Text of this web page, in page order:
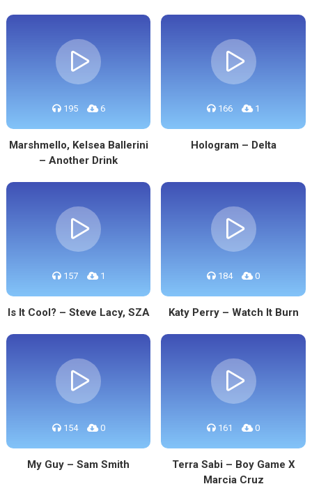
195 6
Marshmello, Kelsea Ballerini
– Another Drink
166 1
Hologram – Delta
157 1
Is It Cool? – Steve Lacy, SZA
184 0
Katy Perry – Watch It Burn
154 0
My Guy – Sam Smith
161 0
Terra Sabi – Boy Game X
Marcia Cruz